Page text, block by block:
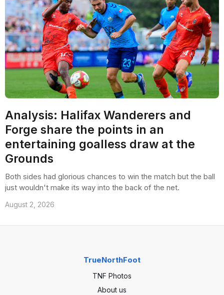
Analysis: Halifax Wanderers and
Forge share the points in an
entertaining goalless draw at the
Grounds
Both sides had glorious chances to win the match but the ball
just wouldn't make its way into the back of the net.
August 2, 2026
TrueNorthFoot
TNF Photos
About us